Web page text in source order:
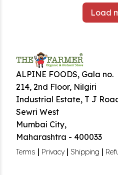
Load
ALPINE FOODS, Gala no.
214, 2nd Floor, Nilgiri
Industrial Estate, T J
Sewri West
Mumbai City,
Maharashtra - 400033
Terms | Privacy| Shipping |